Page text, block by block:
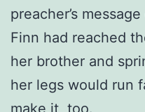
preacher’s
Finn had reached
her brother and
her legs would run
make it, too.